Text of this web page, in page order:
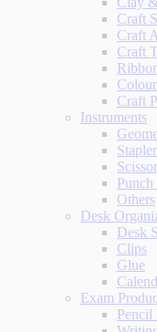
Craft
Craft
Craft
Craft
Instruments
Stapler
Others
Desk
Desk
Clips
Glue
Exam
Pencil